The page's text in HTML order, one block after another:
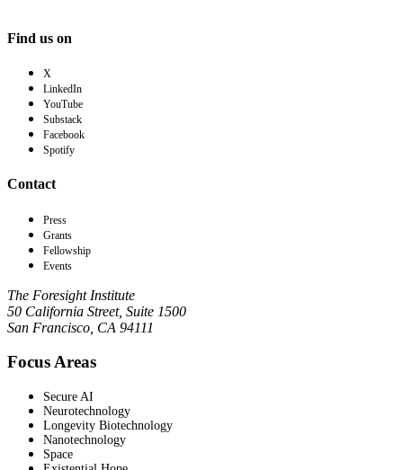
Find us on
X
LinkedIn
YouTube
Substack
Facebook
Spotify
Contact
Press
Grants
Fellowship
Events
The Foresight Institute
50 California Street, Suite 1500
San Francisco, CA 94111
Focus Areas
Secure AI
Neurotechnology
Longevity Biotechnology
Nanotechnology
Space